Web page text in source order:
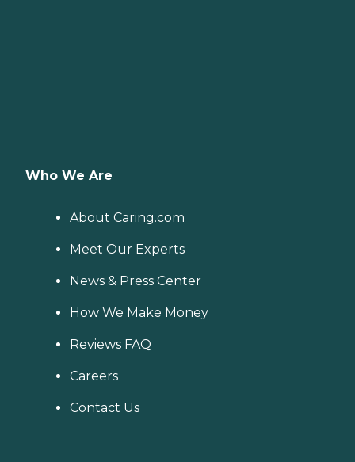
Who We Are
About Caring.com
Meet Our Experts
News & Press Center
How We Make Money
Reviews FAQ
Careers
Contact Us